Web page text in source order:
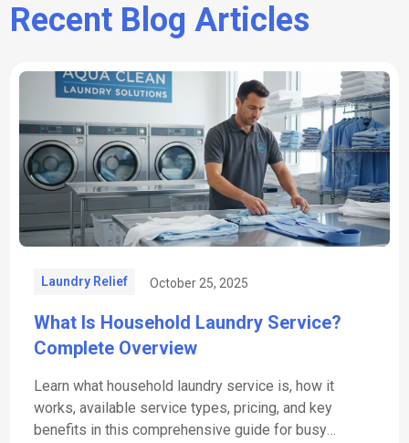
Recent Blog Articles
Laundry Relief October 25, 2025
What Is Household Laundry Service?
Complete Overview
Learn what household laundry service is, how it
works, available service types, pricing, and key
benefits in this comprehensive guide for busy